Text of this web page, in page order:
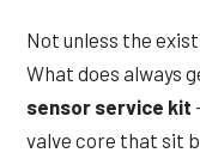
Not unless the
What does always
sensor service kit
valve core that sit